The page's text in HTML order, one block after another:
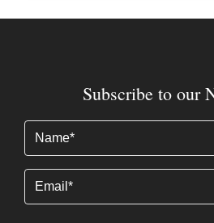
Subscribe to our